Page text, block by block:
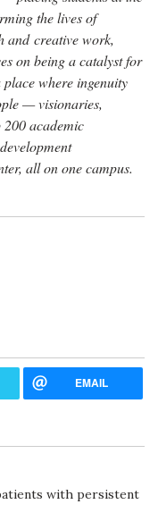
the lives of
and creative work,
on being a catalyst for
where ingenuity
— visionaries,
academic
all on one campus.
EMAIL
with persistent